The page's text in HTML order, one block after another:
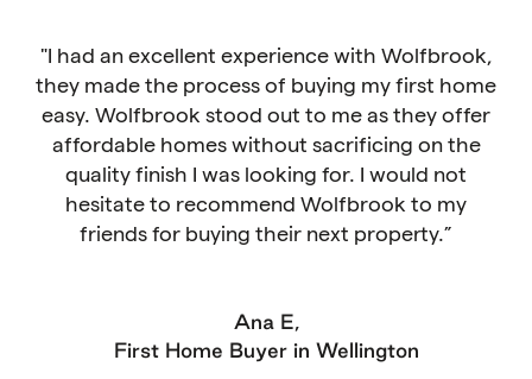
experience with Wolfbrook,
process of buying my first home
stood out to me as they offer
without sacrificing on the
I was looking for. I would not
recommend Wolfbrook to my
buying their next property.”
Buyer in Wellington
"Compared to
homes are more
not